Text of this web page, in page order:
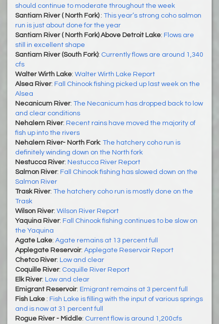
should continue to moderate throughout the week
Santiam River ( North Fork) : This year’s strong coho salmon
run is just about done for the year
Santiam River ( North Fork) Above Detroit Lake: Flows are
still in excellent shape
Santiam River (South Fork): Currently flows are around 1,340
cfs
Walter Wirth Lake: Walter Wirth Lake Report
Alsea River: Fall Chinook fishing picked up last week on the
Alsea
Necanicum River: The Necanicum has dropped back to low
and clear conditions
Nehalem River: Recent rains have moved the majority of
fish up into the rivers
Nehalem River- North Fork: The hatchery coho run is
definitely winding down on the North fork
Nestucca River: Nestucca River Report
Salmon River: Fall Chinook fishing has slowed down on the
Salmon River
Trask River: The hatchery coho run is mostly done on the
Trask
Wilson River: Wilson River Report
Yaquina River: Fall Chinook fishing continues to be slow on
the Yaquina
Agate Lake: Agate remains at 13 percent full
Applegate Reservoir: Applegate Reservoir Report
Chetco River: Low and clear
Coquille River: Coquille River Report
Elk River: Low and clear
Emigrant Reservoir: Emigrant remains at 3 percent full
Fish Lake : Fish Lake is filling with the input of various springs
and is now at 31 percent full
Rogue River - Middle: Current flow is around 1,200cfs